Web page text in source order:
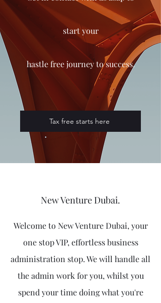
start your
hastlefreejourneytosuccess.
Tax free starts here
New Venture Dubai.
Welcome to New Venture Dubai, your
one stop VIP, effortless business
administration stop. We will handle all
the admin work for you, whilst you
spend your time doing what you're